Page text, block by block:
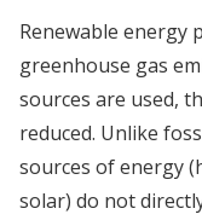
Renewable energy
greenhouse gas
sources are used,
reduced. Unlike
sources of energy
solar) do not